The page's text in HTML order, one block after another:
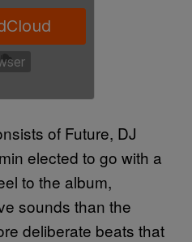
of Future, DJ
elected to go with a
to the album,
sounds than the
deliberate beats that